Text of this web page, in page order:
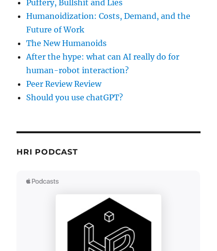
Puffery, Bullshit and Lies
Humanoidization: Costs, Demand, and the
Future of Work
The New Humanoids
After the hype: what can AI really do for
human-robot interaction?
Peer Review Review
Should you use chatGPT?
HRI PODCAST